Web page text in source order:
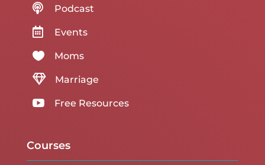
 Podcast
 Events
 Moms
 Marriage
 Free Resources
Courses